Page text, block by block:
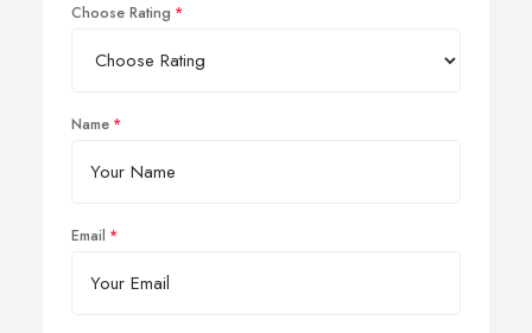
Choose Rating
Name
Email